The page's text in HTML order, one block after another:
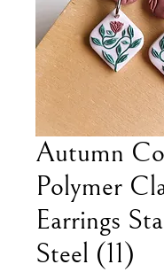
Autumn
Polymer
Earrings
Steel (11)